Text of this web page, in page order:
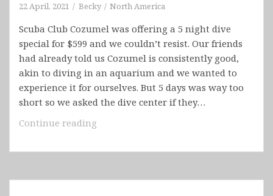
Barrier
&
Cairns)
22 April, 2021 Becky North America
Scuba Club Cozumel was offering a 5 night dive
special for $599 and we couldn’t resist. Our friends
had already told us Cozumel is consistently good,
akin to diving in an aquarium and we wanted to
experience it for ourselves. But 5 days was way too
short so we asked the dive center if they…
Continue reading
Cozumel